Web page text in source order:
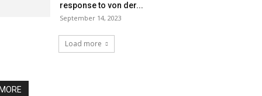
response to von der...
September 14, 2023
Load more